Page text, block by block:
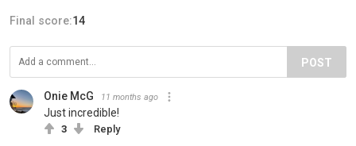
Final score:14
POST
Onie McG 11 months ago
Just incredible!
3 Reply